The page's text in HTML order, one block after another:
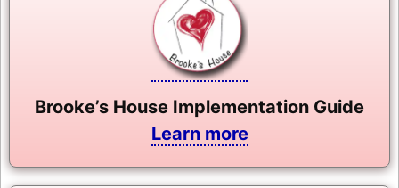
Brooke’s House Implementation Guide
Learn more